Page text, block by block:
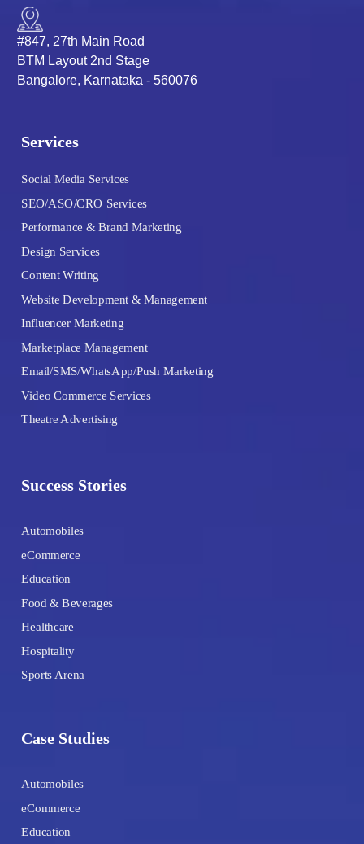
#847, 27th Main Road
BTM Layout 2nd Stage
Bangalore, Karnataka - 560076
Services
Social Media Services
SEO/ASO/CRO Services
Performance & Brand Marketing
Design Services
Content Writing
Website Development & Management
Influencer Marketing
Marketplace Management
Email/SMS/WhatsApp/Push Marketing
Video Commerce Services
Theatre Advertising
Success Stories
Automobiles
eCommerce
Education
Food & Beverages
Healthcare
Hospitality
Sports Arena
Case Studies
Automobiles
eCommerce
Education